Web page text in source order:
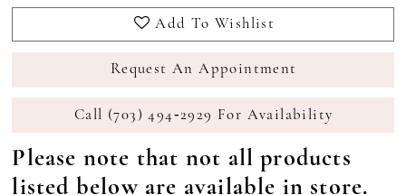
Add To Wishlist
Request An Appointment
Call (703) 494‑2929 For Availability
Please note that not all products
listed below are available in store.